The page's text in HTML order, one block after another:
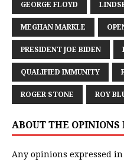
GEORGE FLOYD
MEGHAN MARKLE
PRESIDENT JOE BIDEN
QUALIFIED IMMUNITY
ROGER STONE ROY
ABOUT THE
Any opinions expressed